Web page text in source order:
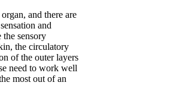
and there are
and
the sensory
the circulatory
of the outer layers
need to work well
most out of an